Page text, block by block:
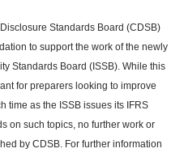
Standards Board (CDSB)
to support the work of the newly
Standards Board (ISSB). While this
for preparers looking to improve
time as the ISSB issues its IFRS
on such topics, no further work or
by CDSB. For further information